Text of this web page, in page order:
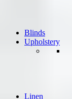
Blinds
Upholstery
Linen